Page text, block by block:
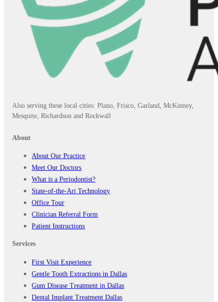
Also serving these local cities: Plano, Frisco, Garland, McKinney,
Mesquite, Richardson and Rockwall
About
About Our Practice
Meet Our Doctors
What is a Periodontist?
State-of-the-Art Technology
Office Tour
Clinician Referral Form
Patient Instructions
Services
First Visit Experience
Gentle Tooth Extractions in Dallas
Gum Disease Treatment in Dallas
Dental Implant Treatment Dallas